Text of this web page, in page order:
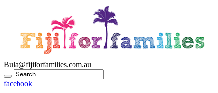
Bula@fijiforfamilies.com.au
facebook